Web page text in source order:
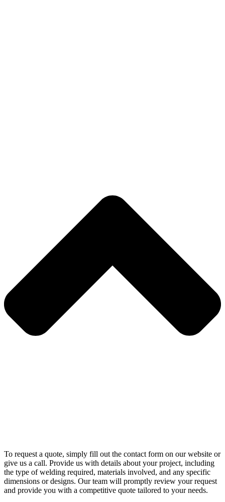
To request a quote, simply fill out the contact form on our website or
give us a call. Provide us with details about your project, including
the type of welding required, materials involved, and any specific
dimensions or designs. Our team will promptly review your request
and provide you with a competitive quote tailored to your needs.